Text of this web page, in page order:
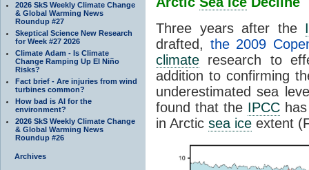
2026 SkS Weekly Climate Change
& Global Warming News
Roundup #27
Skeptical Science New Research
for Week #27 2026
Climate Adam - Is Climate
Change Ramping Up El Niño
Risks?
Fact brief - Are injuries from wind
turbines common?
How bad is AI for the
environment?
2026 SkS Weekly Climate Change
& Global Warming News
Roundup #26
Archives
Three years after the
drafted, the 2009
climate research to
addition to confirming
underestimated sea
found that the IPCC
in Arctic sea ice extent